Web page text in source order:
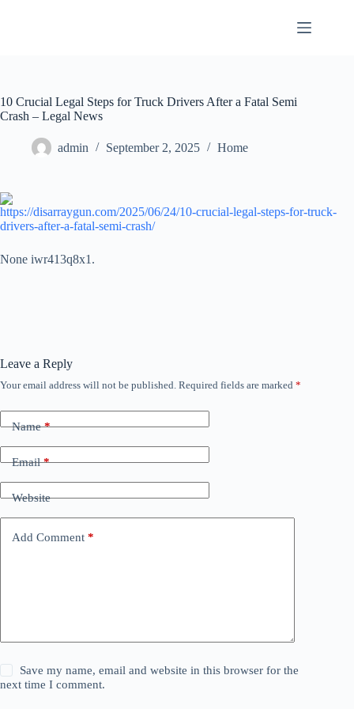
10 Crucial Legal Steps for Truck Drivers After a Fatal Semi
Crash – Legal News
admin September 2, 2025 Home
https://disarraygun.com/2025/06/24/10-crucial-legal-steps-for-truck-
drivers-after-a-fatal-semi-crash/
None iwr413q8x1.
Leave a Reply
Your email address will not be published. Required fields are marked *
Name*
Email*
Website
Add Comment *
Save my name, email and website in this browser for the
next time I comment.